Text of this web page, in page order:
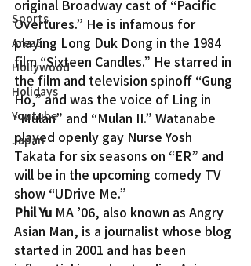
Sports
Area5
Hollywood
Holidays
Youtube
Japan
original Broadway cast of “Pacific
Overtures.” He is infamous for
playing Long Duk Dong in the 1984
film “Sixteen Candles.” He starred in
the film and television spinoff “Gung
Ho,” and was the voice of Ling in
“Mulan” and “Mulan II.” Watanabe
played openly gay Nurse Yosh
Takata for six seasons on “ER” and
will be in the upcoming comedy TV
show “UDrive Me.”
Phil Yu MA ’06, also known as Angry
Asian Man, is a journalist whose blog
started in 2001 and has been